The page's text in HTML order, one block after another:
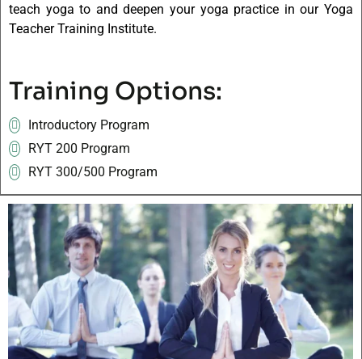
teach yoga to and deepen your yoga practice in our Yoga
Teacher Training Institute.
Training Options:
Introductory Program
RYT 200 Program
RYT 300/500 Program